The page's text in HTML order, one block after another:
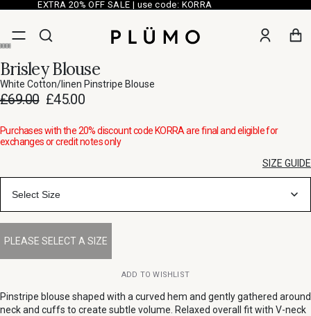
EXTRA 20% OFF SALE | use code: KORRA
Brisley Blouse
White Cotton/linen Pinstripe Blouse
£69.00 £45.00
Purchases with the 20% discount code KORRA are final and eligible for
exchanges or credit notes only
SIZE GUIDE
Select Size
ADD TO WISHLIST
Pinstripe blouse shaped with a curved hem and gently gathered around
neck and cuffs to create subtle volume. Relaxed overall fit with V-neck